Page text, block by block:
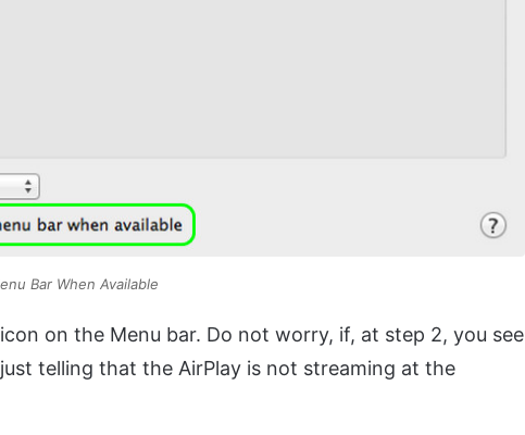
Bar When Available
on the Menu bar. Do not worry, if, at step 2, you see
telling that the AirPlay is not streaming at the